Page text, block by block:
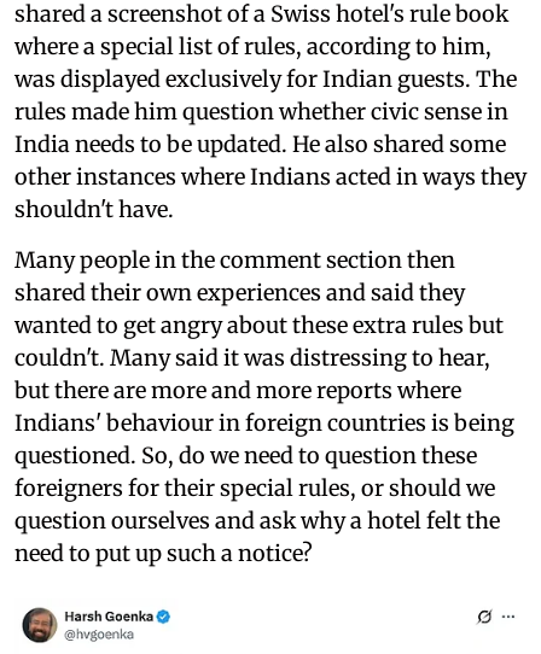
shared a screenshot of a Swiss hotel's rule book
where a special list of rules, according to him,
was displayed exclusively for Indian guests. The
rules made him question whether civic sense in
India needs to be updated. He also shared some
other instances where Indians acted in ways they
shouldn't have.
Many people in the comment section then
shared their own experiences and said they
wanted to get angry about these extra rules but
couldn't. Many said it was distressing to hear,
but there are more and more reports where
Indians' behaviour in foreign countries is being
questioned. So, do we need to question these
foreigners for their special rules, or should we
question ourselves and ask why a hotel felt the
need to put up such a notice?